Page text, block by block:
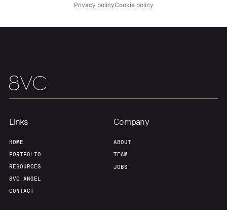
Jobs
Privacy policyCookie policy
Links
HOME
PORTFOLIO
RESOURCES
8VC ANGEL
CONTACT
Company
ABOUT
TEAM
JOBS